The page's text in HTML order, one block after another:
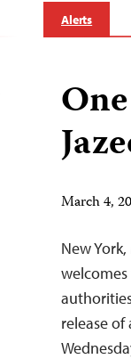
Alerts
March 4,
New
release